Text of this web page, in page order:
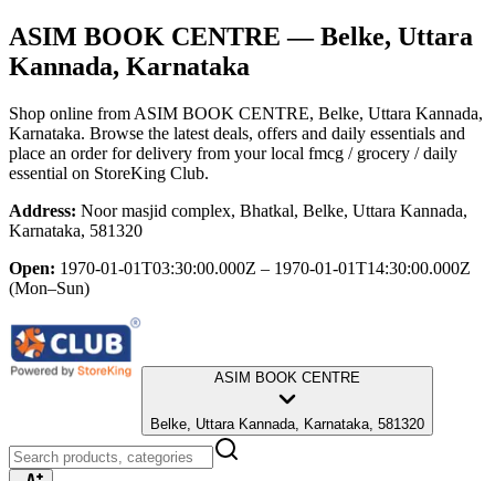
ASIM BOOK CENTRE — Belke, Uttara
Kannada, Karnataka
Shop online from ASIM BOOK CENTRE, Belke, Uttara Kannada,
Karnataka. Browse the latest deals, offers and daily essentials and
place an order for delivery from your local fmcg / grocery / daily
essential on StoreKing Club.
Address: Noor masjid complex, Bhatkal, Belke, Uttara Kannada,
Karnataka, 581320
Open: 1970-01-01T03:30:00.000Z – 1970-01-01T14:30:00.000Z
(Mon–Sun)
ASIM BOOK CENTRE
Belke, Uttara Kannada, Karnataka, 581320